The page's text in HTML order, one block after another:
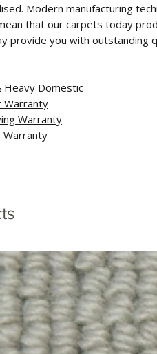
Modern manufacturing
that our carpets today
provide you with outstanding
Heavy Domestic
Warranty
Warranty
Warranty